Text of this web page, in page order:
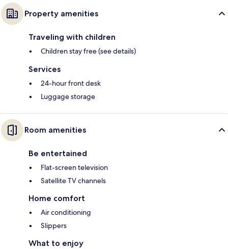
Property amenities
Traveling with children
Children stay free (see details)
Services
24-hour front desk
Luggage storage
Room amenities
Be entertained
Flat-screen television
Satellite TV channels
Home comfort
Air conditioning
Slippers
What to enjoy